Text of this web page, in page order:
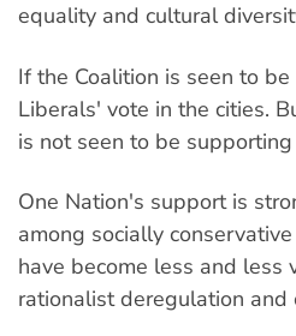
equality and cultural
If the Coalition is seen to
Liberals' vote in the cities.
is not seen to be
One Nation's support is
among socially
have become less and less
rationalist deregulation and